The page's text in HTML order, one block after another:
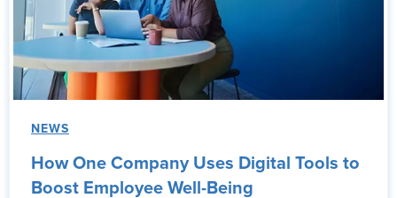
NEWS
How One Company Uses Digital Tools to
Boost Employee Well-Being